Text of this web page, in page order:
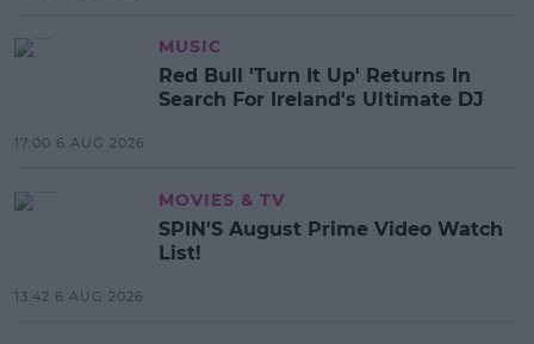
MUSIC
Red Bull 'Turn It Up' Returns In
Search For Ireland's Ultimate DJ
17:00 6 AUG 2026
MOVIES & TV
SPIN'S August Prime Video Watch
List!
13:42 6 AUG 2026